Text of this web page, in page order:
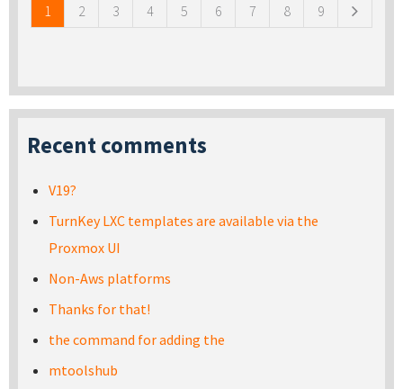
1 2 3 4 5 6 7 8 9
Recent comments
V19?
TurnKey LXC templates are available via the
Proxmox UI
Non-Aws platforms
Thanks for that!
the command for adding the
mtoolshub